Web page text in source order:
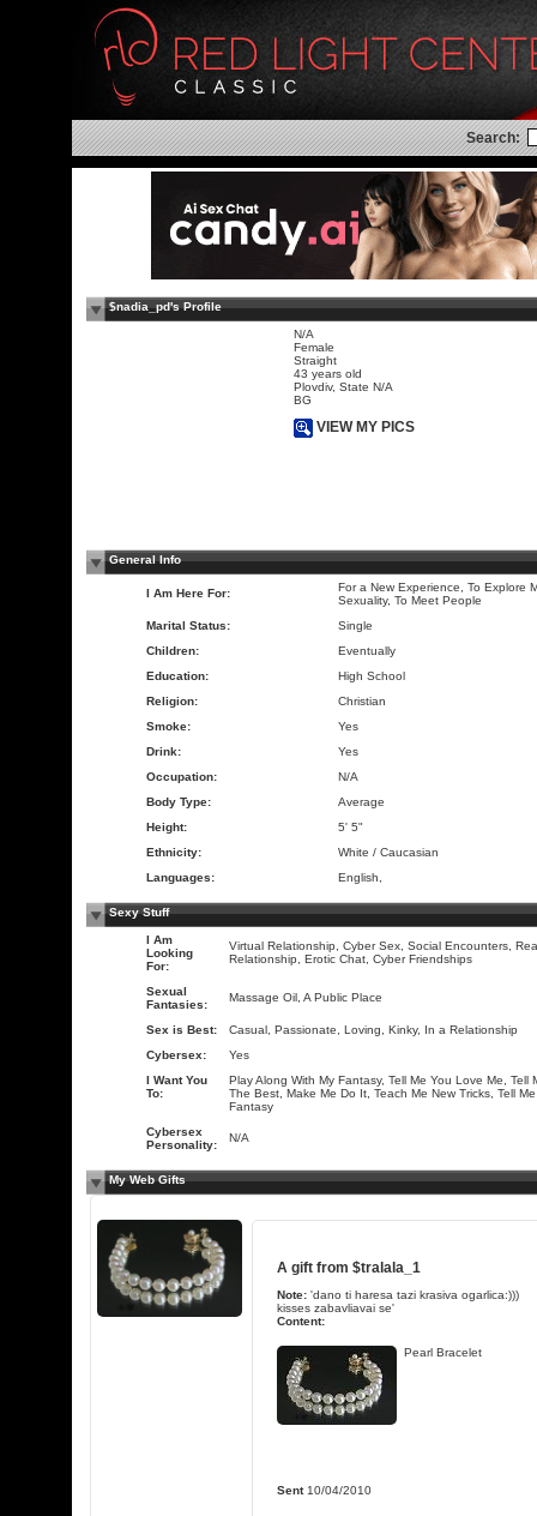
Search:
$nadia_pd's Profile
N/A
Female
Straight
43 years old
Plovdiv, State N/A
BG
VIEW MY PICS
General Info
I Am Here For:
For a New Experience, To Explore
Sexuality, To Meet People
Marital Status:
Single
Children:
Eventually
Education:
High School
Religion:
Christian
Smoke:
Yes
Drink:
Yes
Occupation:
N/A
Body Type:
Average
Height:
5' 5"
Ethnicity:
White / Caucasian
Languages:
English,
Sexy Stuff
I Am
Looking
For:
Virtual Relationship, Cyber Sex, Social Encounters,
Relationship, Erotic Chat, Cyber Friendships
Sexual
Fantasies:
Massage Oil, A Public Place
Sex is Best:
Casual, Passionate, Loving, Kinky, In a Relationship
Cybersex:
Yes
I Want You
To:
Play Along With My Fantasy, Tell Me You Love Me, Tell
The Best, Make Me Do It, Teach Me New Tricks, Tell
Fantasy
Cybersex
Personality:
N/A
My Web Gifts
A gift from $tralala_1
Note: 'dano ti haresa tazi krasiva ogarlica:)))
kisses zabavliavai se'
Content:
Pearl Bracelet
Sent10/04/2010